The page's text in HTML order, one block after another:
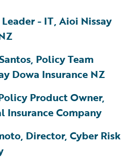
- IT, Aioi Nissay
Policy Team
Dowa Insurance NZ
Product Owner,
Insurance Company
Director, Cyber Risk